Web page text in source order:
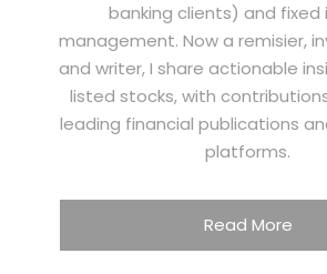
banking clients) and fixed
management. Now a remisier,
and writer, I share actionable
listed stocks, with
leading financial publications
platforms.
Read More